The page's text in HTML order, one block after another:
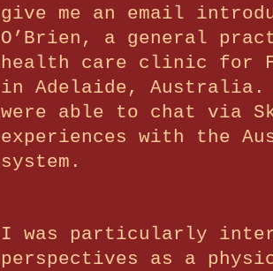
give me an email
O’Brien, a general
health care clinic for
in Adelaide, Australia.
were able to chat via
experiences with the
system.
I was particularly
perspectives as a